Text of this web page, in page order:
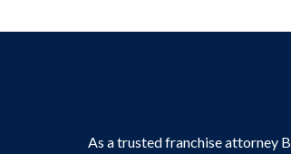
As a trusted franchise attorney